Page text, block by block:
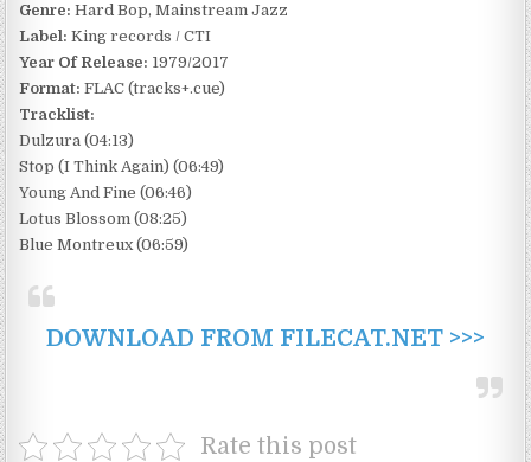
Genre: Hard Bop, Mainstream Jazz
Label: King records / CTI
Year Of Release: 1979/2017
Format: FLAC (tracks+.cue)
Tracklist:
Dulzura (04:13)
Stop (I Think Again) (06:49)
Young And Fine (06:46)
Lotus Blossom (08:25)
Blue Montreux (06:59)
DOWNLOAD FROM FILECAT.NET >>>
Rate this post